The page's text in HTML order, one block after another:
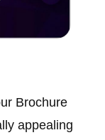
Brochure
appealing